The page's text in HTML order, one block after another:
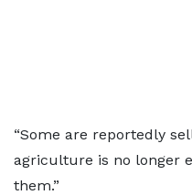
“Some are reportedly
agriculture is no longer
them.”